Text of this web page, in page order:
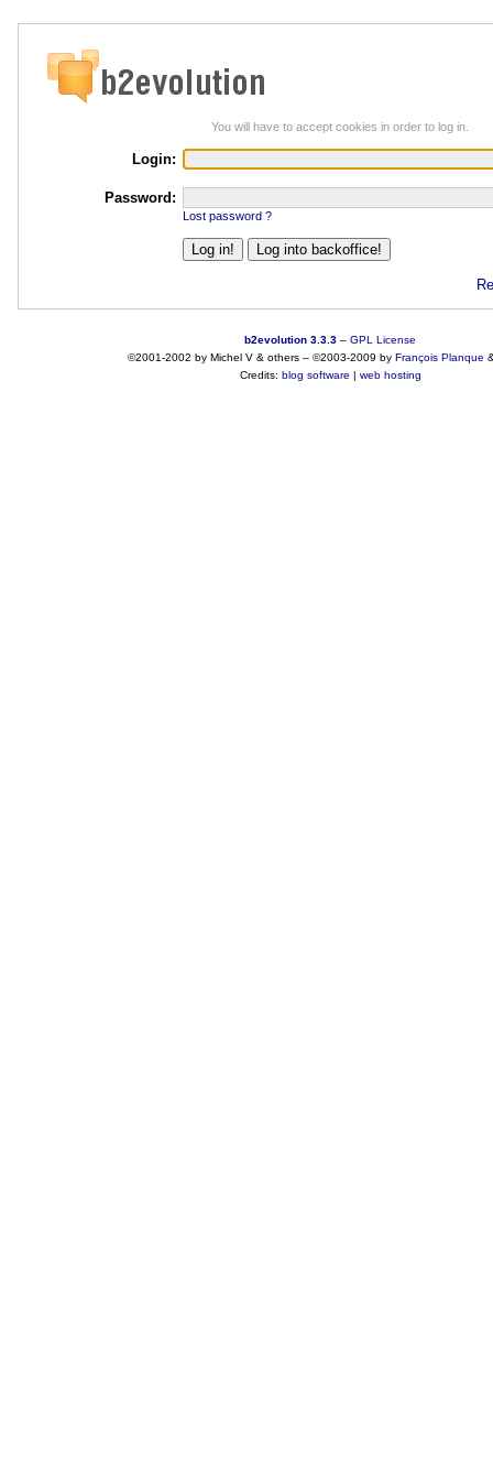
You will have to accept cookies in order to log in.
Login:
Password:
Lost password ?
b2evolution 3.3.3 – GPL License
©2001-2002 by Michel V & others– ©2003-2009 by François Planque
Credits: blog software | web hosting